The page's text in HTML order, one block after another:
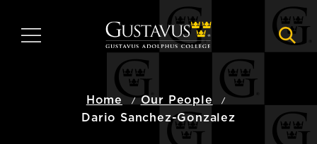
main
MENU
Home
Our People
Dario Sanchez-Gonzalez